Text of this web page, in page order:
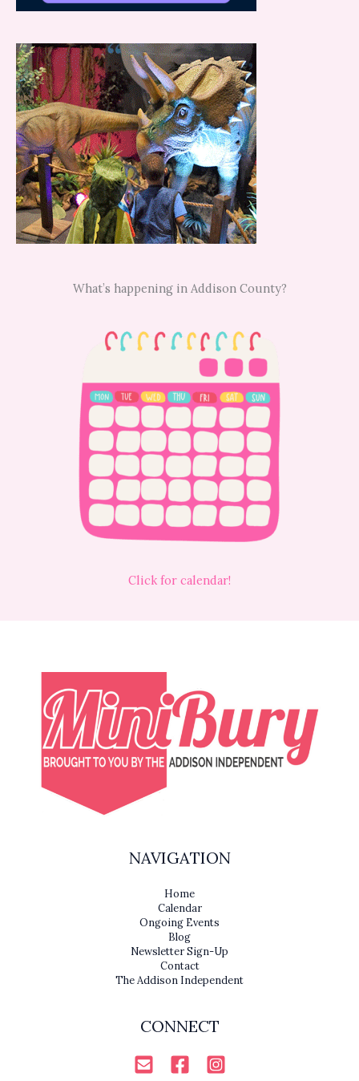
What’s happening in Addison County?
Click for calendar!
NAVIGATION
Home
Calendar
Ongoing Events
Blog
Newsletter Sign-Up
Contact
The Addison Independent
CONNECT